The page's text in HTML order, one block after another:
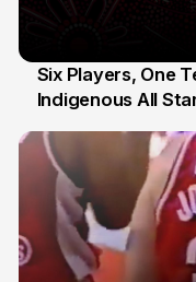
7 Jul
Six Players, One
Indigenous All